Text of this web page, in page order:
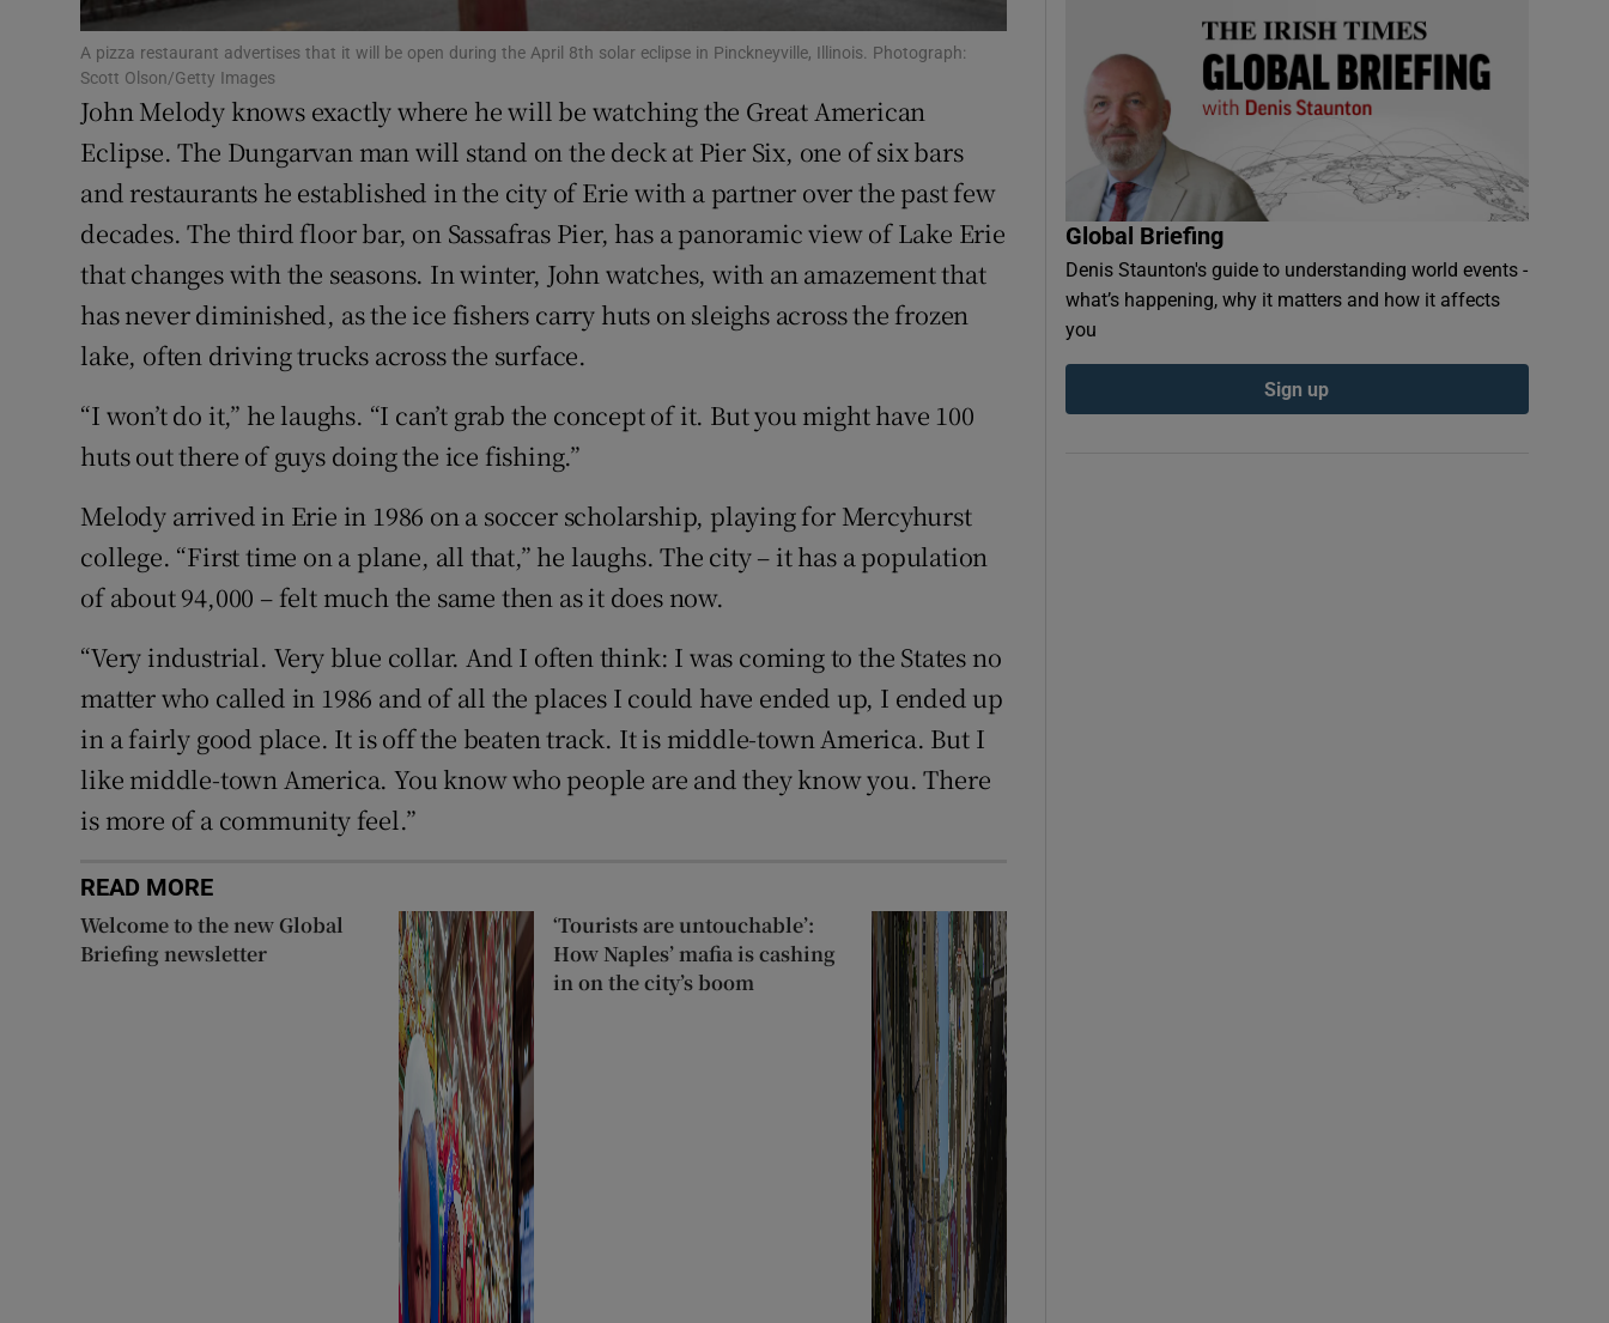
Competitions
Newsletters
A pizza restaurant advertises that it will be open during the April 8th solar eclipse in Pinckneyville, Illinois. Photograph:
Scott Olson/Getty Images
John Melody knows exactly where he will be watching the Great American
Eclipse. The Dungarvan man will stand on the deck at Pier Six, one of six bars
and restaurants he established in the city of Erie with a partner over the past few
decades. The third floor bar, on Sassafras Pier, has a panoramic view of Lake Erie
that changes with the seasons. In winter, John watches, with an amazement that
has never diminished, as the ice fishers carry huts on sleighs across the frozen
lake, often driving trucks across the surface.
“I won’t do it,” he laughs. “I can’t grab the concept of it. But you might have 100
huts out there of guys doing the ice fishing.”
Melody arrived in Erie in 1986 on a soccer scholarship, playing for Mercyhurst
college. “First time on a plane, all that,” he laughs. The city – it has a population
of about 94,000 – felt much the same then as it does now.
“Very industrial. Very blue collar. And I often think: I was coming to the States no
matter who called in 1986 and of all the places I could have ended up, I ended up
in a fairly good place. It is off the beaten track. It is middle-town America. But I
like middle-town America. You know who people are and they know you. There
is more of a community feel.”
READ MORE
Welcome to the new Global
Briefing newsletter
‘Tourists are untouchable’:
How Naples’ mafia is cashing
in on the city’s boom
Global Briefing
Denis Staunton's guide to understanding world events -
what’s happening, why it matters and how it affects
you
Sign up